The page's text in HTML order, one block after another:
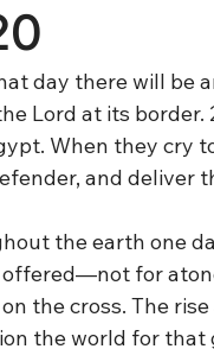
day there will be
Lord at its border.
When they cry
and deliver
the earth one
for
the cross. The
the world for that